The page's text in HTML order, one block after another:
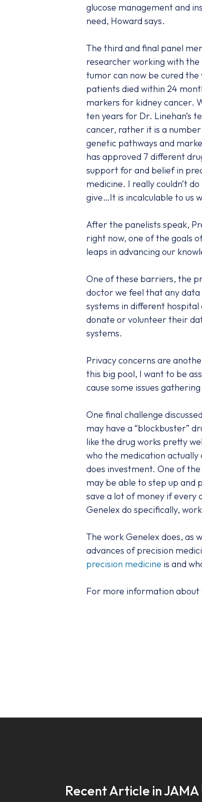
glucose management and
need, Howard says.
The third and final panel
researcher working with
tumor can now be cured
patients died within 24
markers for kidney cancer.
ten years for Dr. Linehan’s
cancer, rather it is a
genetic pathways and
has approved 7 different
support for and belief in
medicine. I really couldn’t
give…It is incalculable to us
After the panelists speak,
right now, one of the goals
leaps in advancing our
One of these barriers, the
doctor we feel that any data
systems in different
donate or volunteer their
systems.
Privacy concerns are
this big pool, I want to be
cause some issues
One final challenge
may have a “blockbuster”
like the drug works pretty
who the medication actually
does investment. One of
may be able to step up and
save a lot of money if every
Genelex do specifically,
The work Genelex does, as
advances of precision
precision medicine is and
For more information
Recent Article in